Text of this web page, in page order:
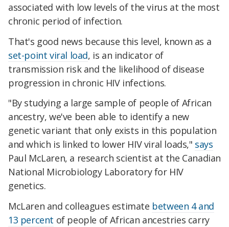
associated with low levels of the virus at the most
chronic period of infection.
That's good news because this level, known as a
set-point viral load, is an indicator of
transmission risk and the likelihood of disease
progression in chronic HIV infections.
"By studying a large sample of people of African
ancestry, we've been able to identify a new
genetic variant that only exists in this population
and which is linked to lower HIV viral loads," says
Paul McLaren, a research scientist at the Canadian
National Microbiology Laboratory for HIV
genetics.
McLaren and colleagues estimate between 4 and
13 percent of people of African ancestries carry